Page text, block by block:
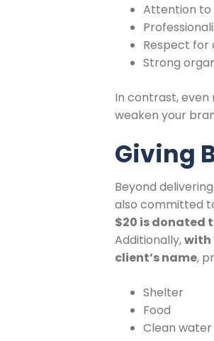
Attention to
Respect for
Strong
In contrast, even
weaken your
Giving
Beyond
also committed
$20 is donated
Additionally,with
client’s name,
Shelter
Food
Clean water